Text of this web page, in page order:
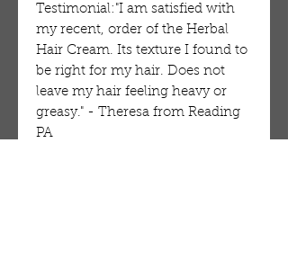
Testimonial:"I am satisfied with
my recent, order of the Herbal
Hair Cream. Its texture I found to
be right for my hair. Does not
leave my hair feeling heavy or
greasy." - Theresa from Reading
PA